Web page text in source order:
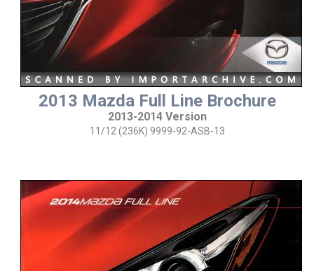
2013 Mazda Full Line Brochure
2013-2014 Version
11/12 (236K) 9999-92-ASB-13